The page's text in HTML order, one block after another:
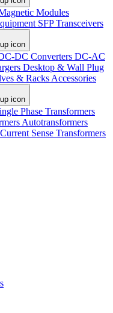
Modules
SFP Transceivers
DC Converters DC-AC
Desktop & Wall Plug
& Racks Accessories
Phase Transformers
Autotransformers
Current Sense Transformers